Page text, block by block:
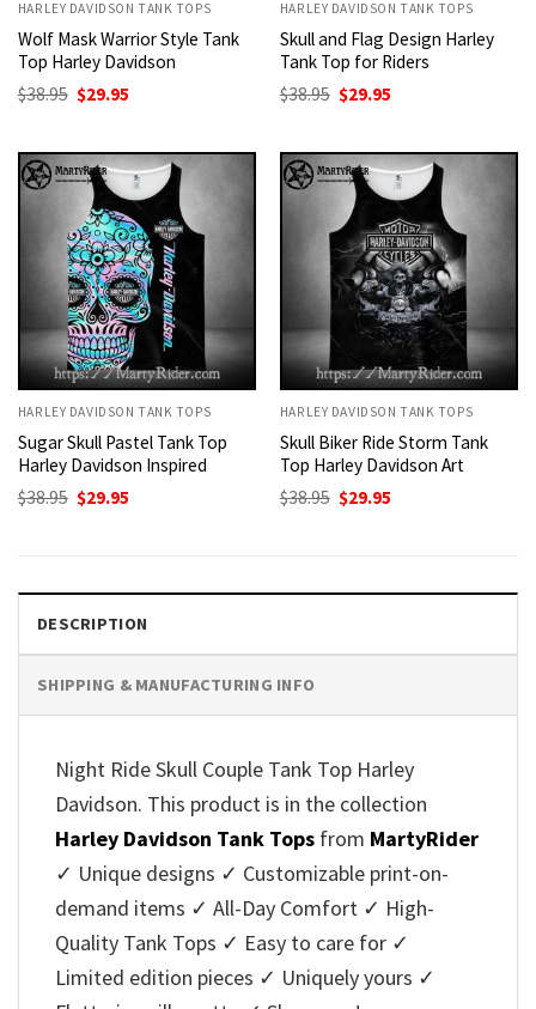
HARLEY DAVIDSON TANK TOPS
Wolf Mask Warrior Style Tank
Top Harley Davidson
$38.95 Original
price
$29.95
HARLEY DAVIDSON TANK TOPS
Skull and Flag Design Harley
Tank Top for Riders
$38.95 Original
price
$29.95
HARLEY DAVIDSON TANK TOPS
Sugar Skull Pastel Tank Top
Harley Davidson Inspired
$38.95 Original
price
$29.95
HARLEY DAVIDSON TANK TOPS
Skull Biker Ride Storm Tank
Top Harley Davidson Art
$38.95 Original
price
$29.95
DESCRIPTION
SHIPPING & MANUFACTURING INFO
Night Ride Skull Couple Tank Top Harley
Davidson. This product is in the collection
Harley Davidson Tank Tops from MartyRider
✓ Unique designs ✓ Customizable print-on-
demand items ✓ All-Day Comfort ✓ High-
Quality Tank Tops ✓ Easy to care for ✓
Limited edition pieces ✓ Uniquely yours ✓